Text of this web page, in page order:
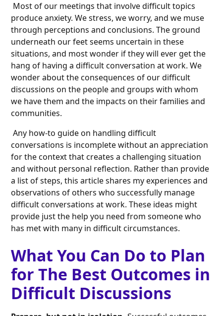
Most of our meetings that involve difficult topics
produce anxiety. We stress, we worry, and we muse
through perceptions and conclusions. The ground
underneath our feet seems uncertain in these
situations, and most wonder if they will ever get the
hang of having a difficult conversation at work. We
wonder about the consequences of our difficult
discussions on the people and groups with whom
we have them and the impacts on their families and
communities.
Any how-to guide on handling difficult
conversations is incomplete without an appreciation
for the context that creates a challenging situation
and without personal reflection. Rather than provide
a list of steps, this article shares my experiences and
observations of others who successfully manage
difficult conversations at work. These ideas might
provide just the help you need from someone who
has met with many in difficult circumstances.
What You Can Do to Plan
for The Best Outcomes in
Difficult Discussions